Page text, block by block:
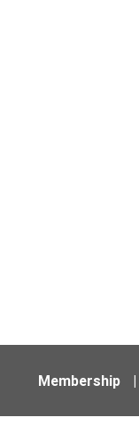
Membership |